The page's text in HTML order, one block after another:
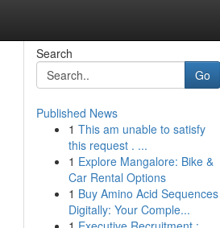
Search
Go
Published News
1 This am unable to satisfy
this request . ...
1 Explore Mangalore: Bike &
Car Rental Options
1 Buy Amino Acid Sequences
Digitally: Your Comple...